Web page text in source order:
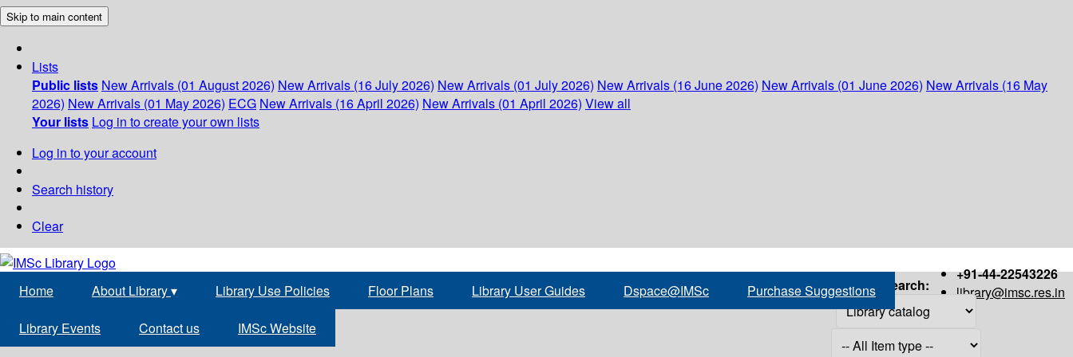
Skip to main content
Lists
Public lists New Arrivals (01 August 2026) New Arrivals (16 July 2026) New Arrivals (01 July 2026) New Arrivals (16 June 2026) New Arrivals (01 June 2026) New Arrivals (16 May
2026) New Arrivals (01 May 2026) ECG New Arrivals (16 April 2026) New Arrivals (01 April 2026) View all
Your lists Log in to create your own lists
Log in to your account
Search history
Clear
+91-44-22543226
library@imsc.res.in
Home About Library▾ Library Use Policies Floor Plans Library User Guides Dspace@IMSc Purchase Suggestions
Library Events Contact us IMSc Website
Search: